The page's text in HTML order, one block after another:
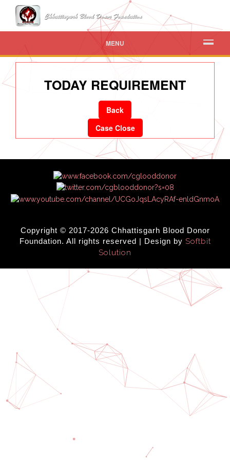
MENU
TODAY REQUIREMENT
Back
Case Close
Copyright © 2017-2026 Chhattisgarh Blood Donor
Foundation. All rights reserved | Design by Softbit
Solution